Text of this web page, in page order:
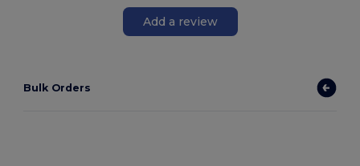
Add a review
Bulk Orders